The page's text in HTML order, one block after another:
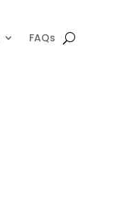
FAQs